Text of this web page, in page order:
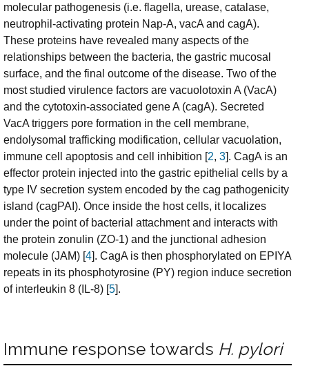
molecular pathogenesis (i.e. flagella, urease, catalase,
neutrophil-activating protein Nap-A, vacA and cagA).
These proteins have revealed many aspects of the
relationships between the bacteria, the gastric mucosal
surface, and the final outcome of the disease. Two of the
most studied virulence factors are vacuolotoxin A (VacA)
and the cytotoxin-associated gene A (cagA). Secreted
VacA triggers pore formation in the cell membrane,
endolysomal trafficking modification, cellular vacuolation,
immune cell apoptosis and cell inhibition [2, 3]. CagA is an
effector protein injected into the gastric epithelial cells by a
type IV secretion system encoded by the cag pathogenicity
island (cagPAI). Once inside the host cells, it localizes
under the point of bacterial attachment and interacts with
the protein zonulin (ZO-1) and the junctional adhesion
molecule (JAM) [4]. CagA is then phosphorylated on EPIYA
repeats in its phosphotyrosine (PY) region induce secretion
of interleukin 8 (IL-8) [5].
Immune response towards H. pylori